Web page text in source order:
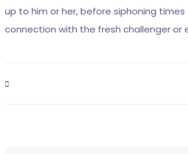
up to him or her, before siphoning
connection with the fresh challenger or